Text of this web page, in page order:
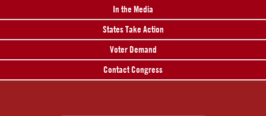
In the Media
States Take Action
Voter Demand
Contact Congress